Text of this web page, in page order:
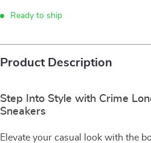
Ready to ship
Product Description
Step Into Style with Crime
Sneakers
Elevate your casual look with the